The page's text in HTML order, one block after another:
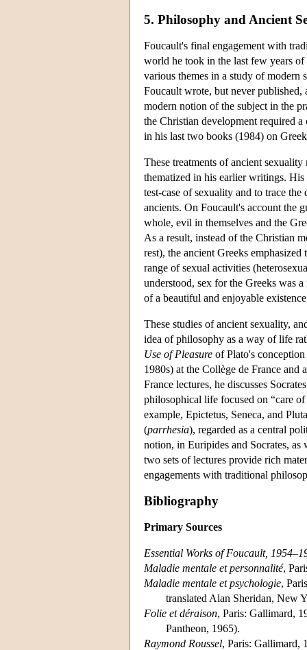
5. Philosophy and Ancient
Foucault's final engagement with
world he took in the last few years
various themes in a study of modern
Foucault wrote, but never published,
modern notion of the subject in the
the Christian development required
in his last two books (1984) on
These treatments of ancient
thematized in his earlier writings.
test-case of sexuality and to trace
ancients. On Foucault's account the
whole, evil in themselves and the
As a result, instead of the Christian
rest), the ancient Greeks emphasized
range of sexual activities
understood, sex for the Greeks was
of a beautiful and enjoyable
These studies of ancient sexuality,
idea of philosophy as a way of life
Use of Pleasure of Plato's
1980s) at the Collège de France
France lectures, he discusses
philosophical life focused on “care
example, Epictetus, Seneca, and
(parrhesia), regarded as a central
notion, in Euripides and Socrates, as
two sets of lectures provide rich
engagements with traditional
Bibliography
Primary Sources
Essential Works of Foucault,
Maladie mentale et personnalité,
Maladie mentale et psychologie,
translated Alan Sheridan, New
Folie et déraison, Paris: Gallimard,
Pantheon, 1965).
Raymond Roussel, Paris: Gallimard,